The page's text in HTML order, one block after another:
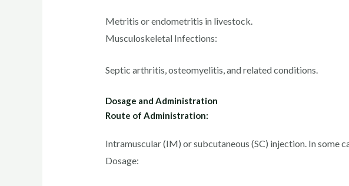
Metritis or endometritis in livestock.
Musculoskeletal Infections:
Septic arthritis, osteomyelitis, and related conditions.
Dosage and Administration
Route of Administration:
Intramuscular (IM) or subcutaneous (SC) injection. In some
Dosage: